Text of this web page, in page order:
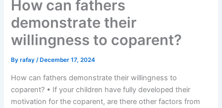
How can fathers
demonstrate their
willingness to coparent?
Byrafay/ December 17, 2024
How can fathers demonstrate their willingness to
coparent? • If your children have fully developed their
motivation for the coparent, are there other factors from